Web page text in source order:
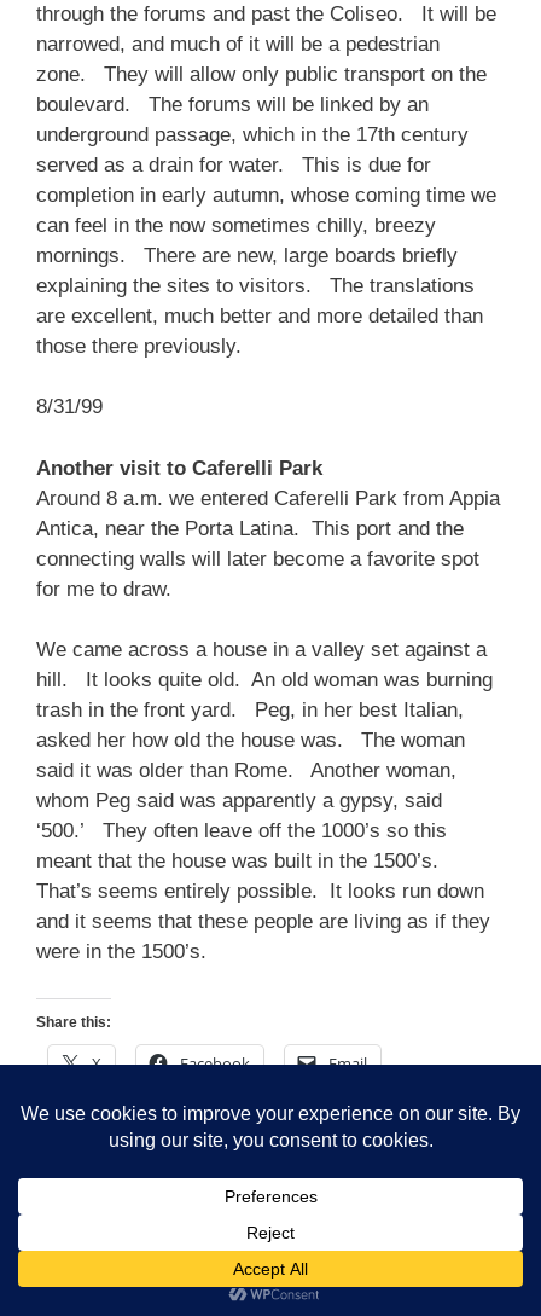
through the forums and past the Coliseo. It will be
narrowed, and much of it will be a pedestrian
zone. They will allow only public transport on the
boulevard. The forums will be linked by an
underground passage, which in the 17th century
served as a drain for water. This is due for
completion in early autumn, whose coming time we
can feel in the now sometimes chilly, breezy
mornings. There are new, large boards briefly
explaining the sites to visitors. The translations
are excellent, much better and more detailed than
those there previously.
8/31/99
Another visit to Caferelli Park
Around 8 a.m. we entered Caferelli Park from Appia
Antica, near the Porta Latina. This port and the
connecting walls will later become a favorite spot
for me to draw.
We came across a house in a valley set against a
hill. It looks quite old. An old woman was burning
trash in the front yard. Peg, in her best Italian,
asked her how old the house was. The woman
said it was older than Rome. Another woman,
whom Peg said was apparently a gypsy, said
‘500.’ They often leave off the 1000’s so this
meant that the house was built in the 1500’s.
That’s seems entirely possible. It looks run down
and it seems that these people are living as if they
were in the 1500’s.
Share this:
X Facebook Email
LinkedIn Reddit WhatsApp